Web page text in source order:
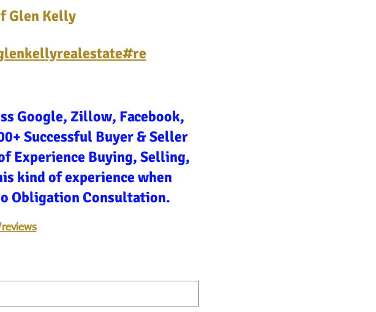
Glen Kelly
Google, Zillow, Facebook,
Successful Buyer & Seller
Experience Buying, Selling,
kind of experience when
Obligation Consultation.